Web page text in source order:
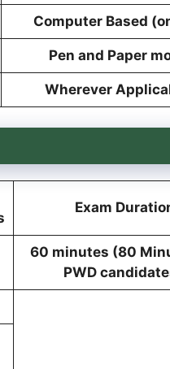
Computer Based
Pen and Paper
Wherever
Exam
60 minutes (80
PWD